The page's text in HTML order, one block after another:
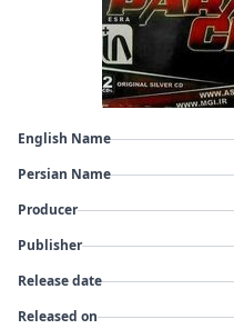
English Name
Persian Name
Producer
Publisher
Release date
Released on